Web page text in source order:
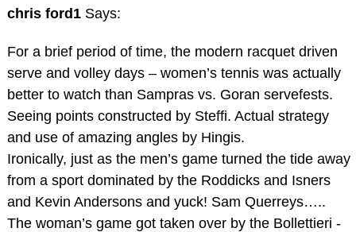
chris ford1 Says:
For a brief period of time, the modern racquet driven
serve and volley days – women’s tennis was actually
better to watch than Sampras vs. Goran servefests.
Seeing points constructed by Steffi. Actual strategy
and use of amazing angles by Hingis.
Ironically, just as the men’s game turned the tide away
from a sport dominated by the Roddicks and Isners
and Kevin Andersons and yuck! Sam Querreys…..
The woman’s game got taken over by the Bollettieri -